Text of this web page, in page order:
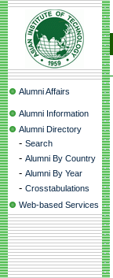
Alumni Affairs
Alumni Information
Alumni Directory
- Search
- Alumni By Country
- Alumni By Year
- Crosstabulations
Web-based Services